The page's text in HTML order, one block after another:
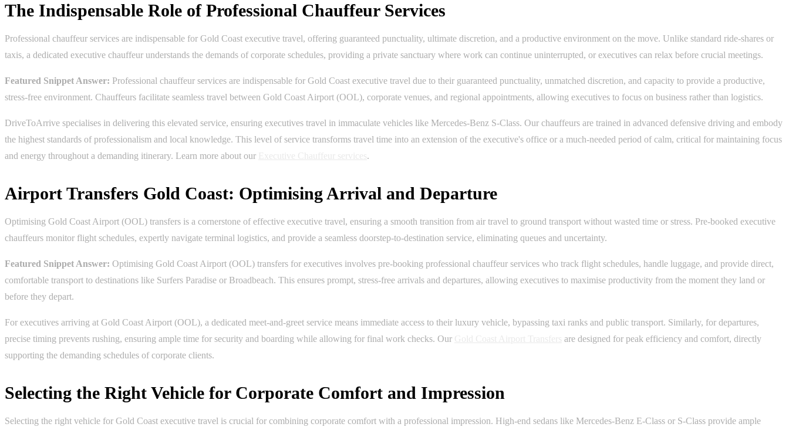
The Indispensable Role of Professional Chauffeur Services
Professional chauffeur services are indispensable for Gold Coast executive travel, offering guaranteed punctuality, ultimate discretion, and a productive environment on the move. Unlike standard ride-shares or
taxis, a dedicated executive chauffeur understands the demands of corporate schedules, providing a private sanctuary where work can continue uninterrupted, or executives can relax before crucial meetings.
Featured Snippet Answer: Professional chauffeur services are indispensable for Gold Coast executive travel due to their guaranteed punctuality, unmatched discretion, and capacity to provide a productive,
stress-free environment. Chauffeurs facilitate seamless travel between Gold Coast Airport (OOL), corporate venues, and regional appointments, allowing executives to focus on business rather than logistics.
DriveToArrive specialises in delivering this elevated service, ensuring executives travel in immaculate vehicles like Mercedes-Benz S-Class. Our chauffeurs are trained in advanced defensive driving and embody
the highest standards of professionalism and local knowledge. This level of service transforms travel time into an extension of the executive's office or a much-needed period of calm, critical for maintaining focus
and energy throughout a demanding itinerary. Learn more about our
.
Airport Transfers Gold Coast: Optimising Arrival and Departure
Optimising Gold Coast Airport (OOL) transfers is a cornerstone of effective executive travel, ensuring a smooth transition from air travel to ground transport without wasted time or stress. Pre-booked executive
chauffeurs monitor flight schedules, expertly navigate terminal logistics, and provide a seamless doorstep-to-destination service, eliminating queues and uncertainty.
Featured Snippet Answer: Optimising Gold Coast Airport (OOL) transfers for executives involves pre-booking professional chauffeur services who track flight schedules, handle luggage, and provide direct,
comfortable transport to destinations like Surfers Paradise or Broadbeach. This ensures prompt, stress-free arrivals and departures, allowing executives to maximise productivity from the moment they land or
before they depart.
For executives arriving at Gold Coast Airport (OOL), a dedicated meet-and-greet service means immediate access to their luxury vehicle, bypassing taxi ranks and public transport. Similarly, for departures,
precise timing prevents rushing, ensuring ample time for security and boarding while allowing for final work checks. Our
are designed for peak efficiency and comfort, directly
supporting the demanding schedules of corporate clients.
Selecting the Right Vehicle for Corporate Comfort and Impression
Selecting the right vehicle for Gold Coast executive travel is crucial for combining corporate comfort with a professional impression. High-end sedans like Mercedes-Benz E-Class or S-Class provide ample